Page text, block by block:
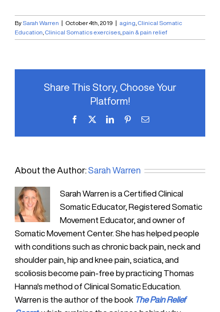
By Sarah Warren October 4th, 2019 aging Clinical Somatic
Education Clinical Somatics exercises pain & pain relief
Share This Story, Choose Your
Platform!
Facebook LinkedInPinterestEmail
About the Author: Sarah Warren
Sarah Warren is a Certified Clinical
Somatic Educator, Registered Somatic
Movement Educator, and owner of
Somatic Movement Center. She has helped people
with conditions such as chronic back pain, neck and
shoulder pain, hip and knee pain, sciatica, and
scoliosis become pain-free by practicing Thomas
Hanna's method of Clinical Somatic Education.
Warren is the author of the book The Pain Relief